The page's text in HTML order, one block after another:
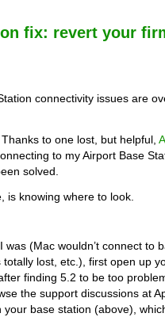
fix: revert your
connectivity issues are
to one lost, but helpful,
to my Airport Base
solved.
is knowing where to look.
was (Mac wouldn’t connect to
lost, etc.), first open up
finding 5.2 to be too
the support discussions at
base station (above),